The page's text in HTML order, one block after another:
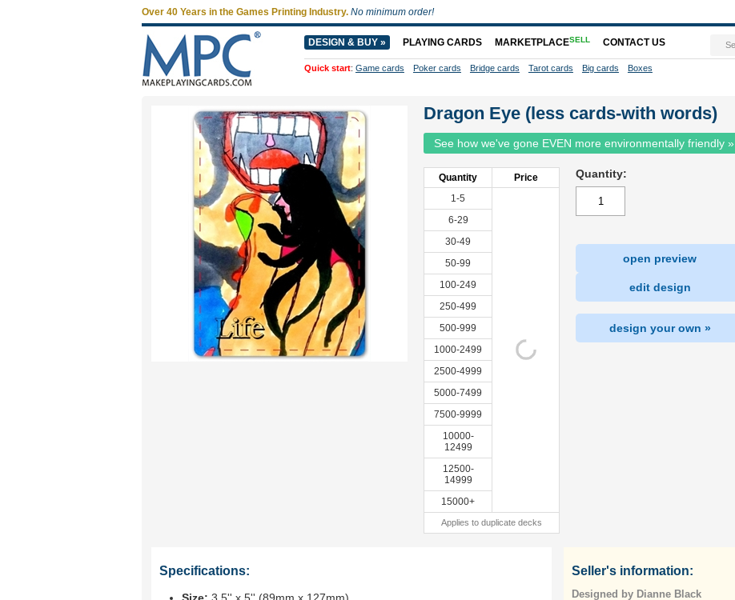
Dragon Eye (less cards-with words)
See how we've gone EVEN more environmentally friendly »
Quantity
Price
1-5
6-29
30-49
50-99
100-249
250-499
500-999
1000-2499
2500-4999
5000-7499
7500-9999
10000-
12499
12500-
14999
15000+
Applies to duplicate decks
Quantity:
open preview
edit design
design your own »
Specifications: Seller's information:
Designed by Dianne Black
Over 40 Years in the Games Printing Industry. No minimum order!
DESIGN & BUY » PLAYING CARDS MARKETPLACESELL CONTACT US
Quick start: Game cards Poker cards Bridge cards Tarot cards Big cards Boxes